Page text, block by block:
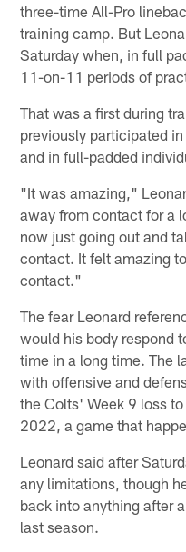
three-time All-Pro
training camp. But
Saturday when, in full
11-on-11 periods of
That was a first during
previously participated
and in full-padded
"It was amazing,"
away from contact for a
now just going out and
contact. It felt amazing
contact."
The fear Leonard
would his body respond
time in a long time. The
with offensive and
the Colts' Week 9 loss
2022, a game that
Leonard said after
any limitations, though
back into anything after
last season.